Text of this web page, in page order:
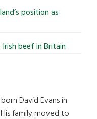
position as
beef in Britain
David Evans in
His family moved to